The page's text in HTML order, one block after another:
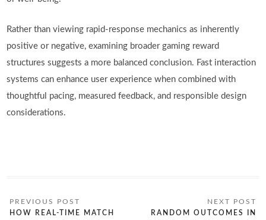
Rather than viewing rapid-response mechanics as inherently
positive or negative, examining broader gaming reward
structures suggests a more balanced conclusion. Fast interaction
systems can enhance user experience when combined with
thoughtful pacing, measured feedback, and responsible design
considerations.
HOW REAL-TIME MATCH
RANDOM OUTCOMES IN